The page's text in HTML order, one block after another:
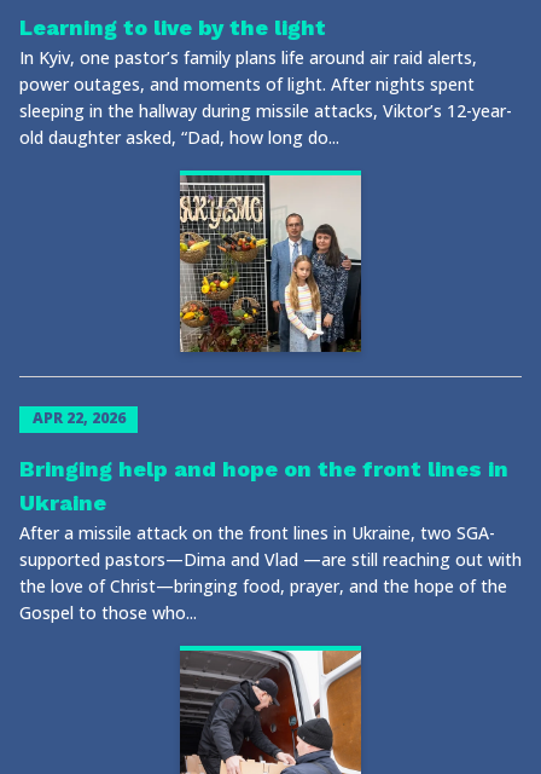
Learning to live by the light
In Kyiv, one pastor’s family plans life around air raid alerts,
power outages, and moments of light. After nights spent
sleeping in the hallway during missile attacks, Viktor’s 12-year-
old daughter asked, “Dad, how long do...
APR 22, 2026
Bringing help and hope on the front lines in
Ukraine
After a missile attack on the front lines in Ukraine, two SGA-
supported pastors—Dima and Vlad —are still reaching out with
the love of Christ—bringing food, prayer, and the hope of the
Gospel to those who...